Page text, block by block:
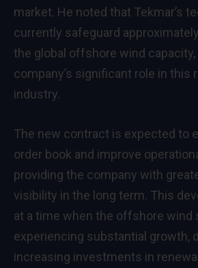
market. He noted that Tekmar’s
currently safeguard
the global offshore wind
company’s significant role in this
industry.
The new contract is expected to
order book and improve
providing the company with
visibility in the long term. This
at a time when the offshore wind
experiencing substantial growth,
increasing investments in